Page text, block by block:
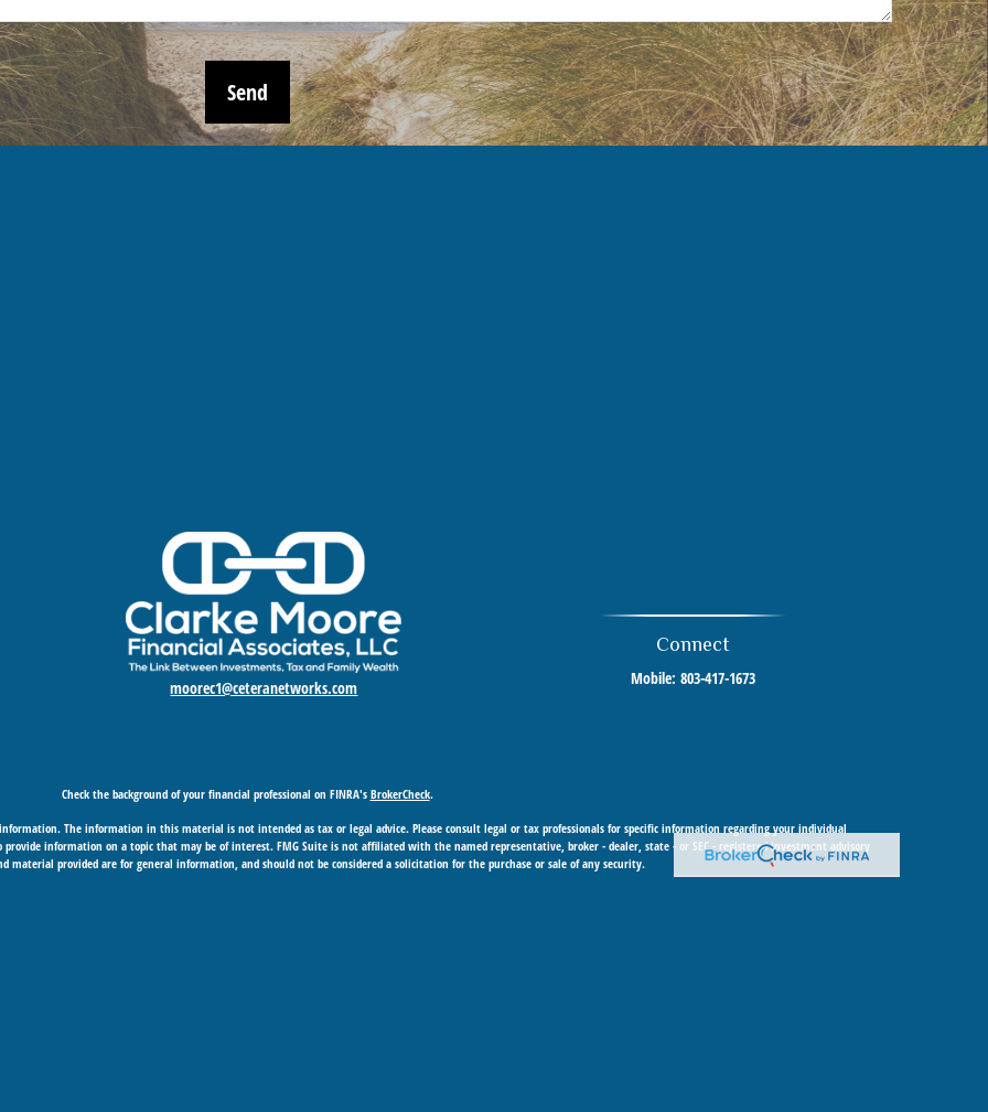
Send
moorec1@ceteranetworks.com
Connect
Mobile:803-417-1673
Check the background of your financial professional on FINRA's BrokerCheck.
The information in this material is not intended as tax or legal advice. Please consult legal or tax professionals for specific information regarding your individual
information on a topic that may be of interest. FMG Suite is not affiliated with the named representative, broker - dealer, state - or SEC - registered investment advisory
material provided are for general information, and should not be considered a solicitation for the purchase or sale of any security.